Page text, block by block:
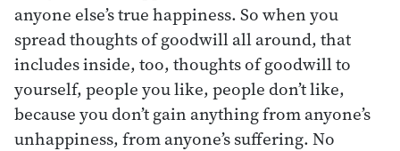
anyone else’s true happiness. So when you
spread thoughts of goodwill all around, that
includes inside, too, thoughts of goodwill to
yourself, people you like, people don’t like,
because you don’t gain anything from anyone’s
unhappiness, from anyone’s suffering. No